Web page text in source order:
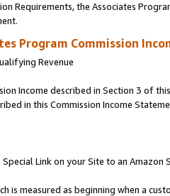
Requirements, the Associates
Program Commission
Revenue
Income described in Section 3 of
in this Commission Income
Link on your Site to an Amazon
is measured as beginning when a